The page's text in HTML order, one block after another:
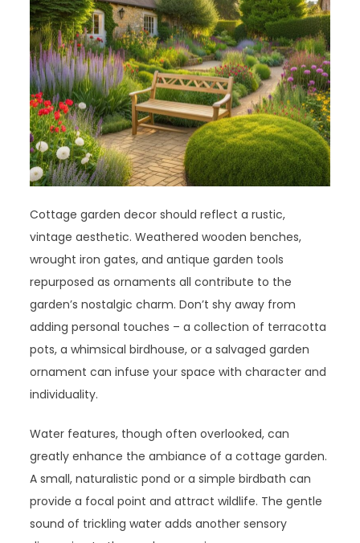
Cottage garden decor should reflect a rustic,
vintage aesthetic. Weathered wooden benches,
wrought iron gates, and antique garden tools
repurposed as ornaments all contribute to the
garden’s nostalgic charm. Don’t shy away from
adding personal touches – a collection of terracotta
pots, a whimsical birdhouse, or a salvaged garden
ornament can infuse your space with character and
individuality.
Water features, though often overlooked, can
greatly enhance the ambiance of a cottage garden.
A small, naturalistic pond or a simple birdbath can
provide a focal point and attract wildlife. The gentle
sound of trickling water adds another sensory